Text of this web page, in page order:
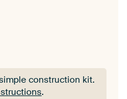
construction kit.
.